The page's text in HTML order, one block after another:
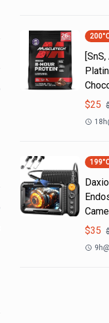
200
$25
18h
199
$35
9h@